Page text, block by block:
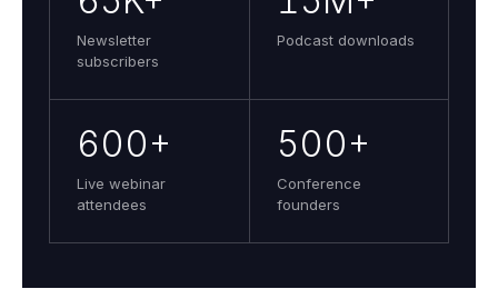
Newsletter
subscribers
Podcast downloads
600+
Live webinar
attendees
500+
Conference
founders